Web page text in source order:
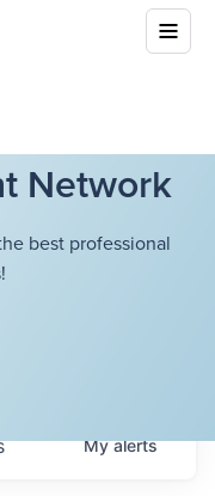
Network
best professional
Myalerts